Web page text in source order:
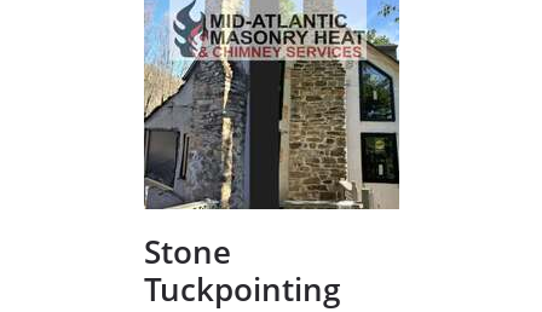
Stone
Tuckpointing